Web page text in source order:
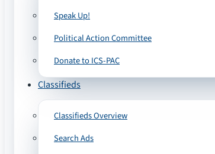
Speak Up!
Political Action Committee
Donate to ICS-PAC
Classifieds
Classifieds Overview
Search Ads